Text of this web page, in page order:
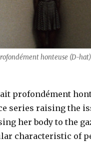
honteuse (D-
profondément
series raising the
her body to the
characteristic of